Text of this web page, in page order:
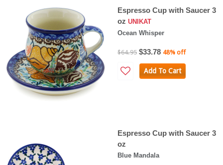
Espresso Cup with Saucer 3
oz UNIKAT
Ocean Whisper
$64.95 $33.78 48% off
Add To Cart
Espresso Cup with Saucer 3
oz
Blue Mandala